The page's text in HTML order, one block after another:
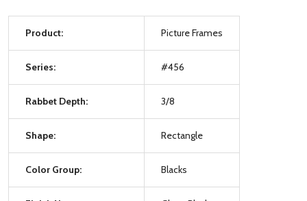
Product: Picture Frames
Series: #456
Rabbet Depth: 3/8
Shape: Rectangle
Color Group: Blacks